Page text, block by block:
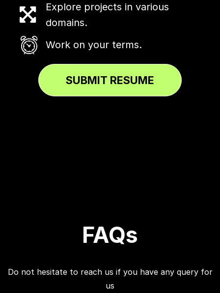
Explore projects in various
domains.
Work on your terms.
SUBMIT RESUME
FAQs
Do not hesitate to reach us if you have any query for
us